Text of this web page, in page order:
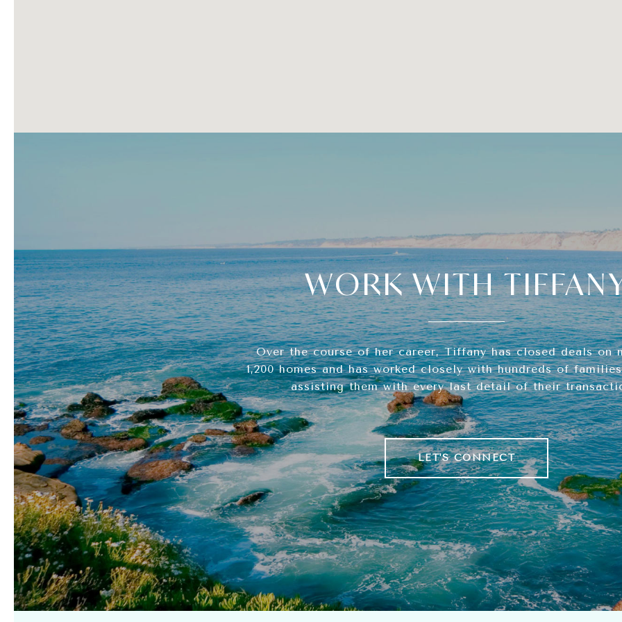
WORK WITH
Over the course of her career, Tiffany has closed deals on
1,200 homes and has worked closely with hundreds of
assisting them with every last detail of their
LET'S CONNECT